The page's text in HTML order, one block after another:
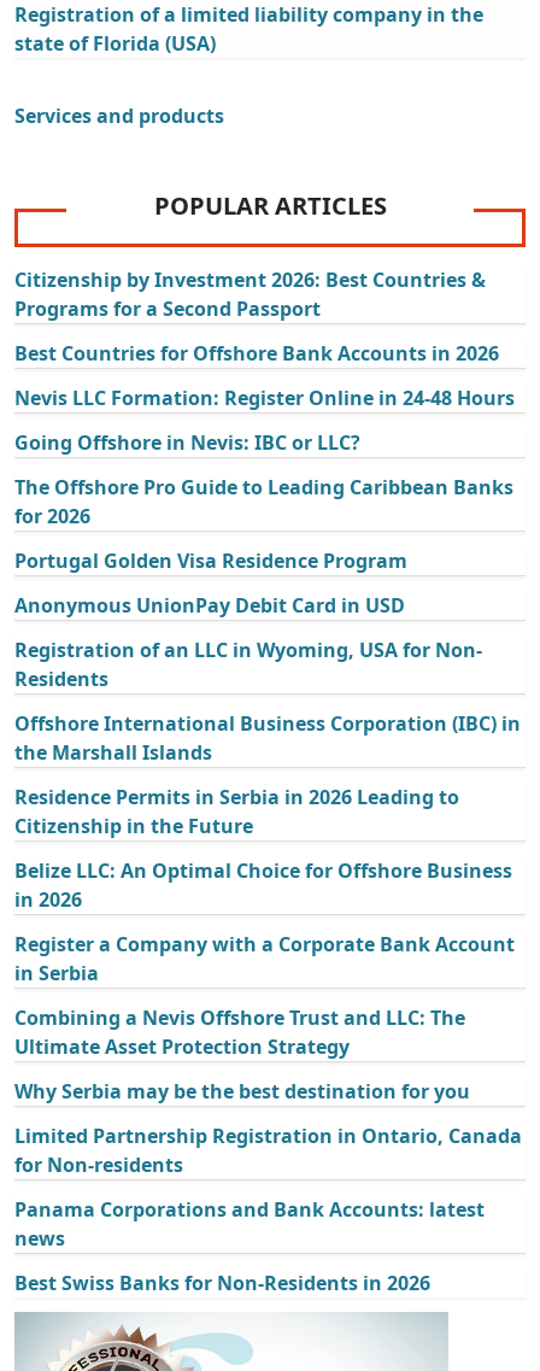
Registration of a limited liability company in the
state of Florida (USA)
Services and products
POPULAR ARTICLES
Citizenship by Investment 2026: Best Countries &
Programs for a Second Passport
Best Countries for Offshore Bank Accounts in 2026
Nevis LLC Formation: Register Online in 24-48 Hours
Going Offshore in Nevis: IBC or LLC?
The Offshore Pro Guide to Leading Caribbean Banks
for 2026
Portugal Golden Visa Residence Program
Anonymous UnionPay Debit Card in USD
Registration of an LLC in Wyoming, USA for Non-
Residents
Offshore International Business Corporation (IBC) in
the Marshall Islands
Residence Permits in Serbia in 2026 Leading to
Citizenship in the Future
Belize LLC: An Optimal Choice for Offshore Business
in 2026
Register a Company with a Corporate Bank Account
in Serbia
Combining a Nevis Offshore Trust and LLC: The
Ultimate Asset Protection Strategy
Why Serbia may be the best destination for you
Limited Partnership Registration in Ontario, Canada
for Non-residents
Panama Corporations and Bank Accounts: latest
news
Best Swiss Banks for Non-Residents in 2026